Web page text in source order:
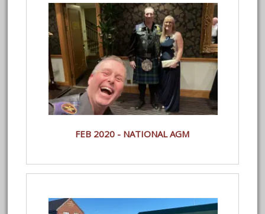
FEB 2020 - NATIONAL AGM